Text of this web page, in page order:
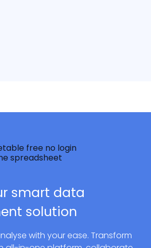
smart data
solution
with your ease. Transform